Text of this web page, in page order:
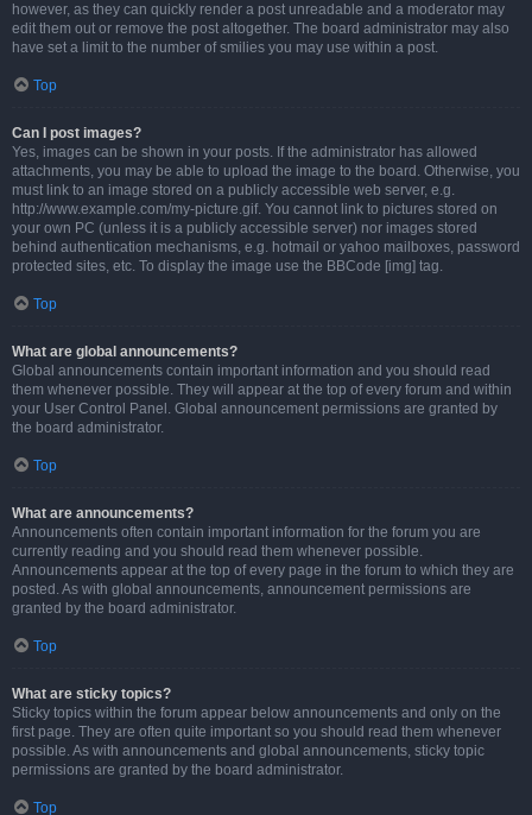
however, as they can quickly render a post unreadable and a moderator may
edit them out or remove the post altogether. The board administrator may also
have set a limit to the number of smilies you may use within a post.
Top
Can I post images?
Yes, images can be shown in your posts. If the administrator has allowed
attachments, you may be able to upload the image to the board. Otherwise, you
must link to an image stored on a publicly accessible web server, e.g.
http://www.example.com/my-picture.gif. You cannot link to pictures stored on
your own PC (unless it is a publicly accessible server) nor images stored
behind authentication mechanisms, e.g. hotmail or yahoo mailboxes, password
protected sites, etc. To display the image use the BBCode [img] tag.
Top
What are global announcements?
Global announcements contain important information and you should read
them whenever possible. They will appear at the top of every forum and within
your User Control Panel. Global announcement permissions are granted by
the board administrator.
Top
What are announcements?
Announcements often contain important information for the forum you are
currently reading and you should read them whenever possible.
Announcements appear at the top of every page in the forum to which they are
posted. As with global announcements, announcement permissions are
granted by the board administrator.
Top
What are sticky topics?
Sticky topics within the forum appear below announcements and only on the
first page. They are often quite important so you should read them whenever
possible. As with announcements and global announcements, sticky topic
permissions are granted by the board administrator.
Top